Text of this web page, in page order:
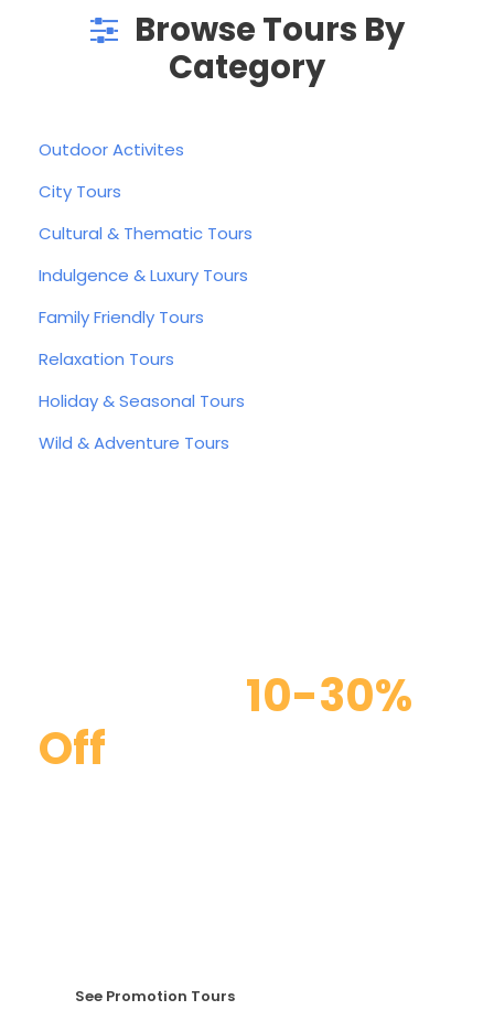
Browse Tours By
Category
Outdoor Activites
City Tours
Cultural & Thematic Tours
Indulgence & Luxury Tours
Family Friendly Tours
Relaxation Tours
Holiday & Seasonal Tours
Wild & Adventure Tours
10-30%
Off
See Promotion Tours